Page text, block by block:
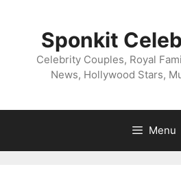
Sponkit
Celebrity Couples, Royal
News, Hollywood Stars,
Menu